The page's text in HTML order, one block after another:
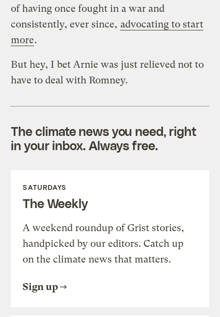
of having once fought in a war and
consistently, ever since, advocating to start
more.
But hey, I bet Arnie was just relieved not to
have to deal with Romney.
The climate news you need, right
in your inbox. Always free.
SATURDAYS
The Weekly
A weekend roundup of Grist stories,
handpicked by our editors. Catch up
on the climate news that matters.
Sign up